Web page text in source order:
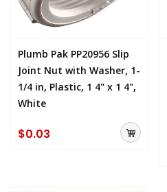
Plumb Pak PP20956 Slip
Joint Nut with Washer, 1-
1/4 in, Plastic, 1 4" x 1 4",
White
$0.03